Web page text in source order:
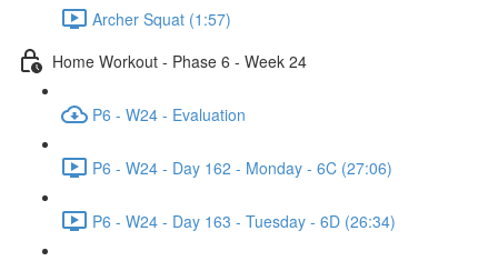
Archer Squat (1:57)
Home Workout - Phase 6 - Week 24
P6 - W24 - Evaluation
P6 - W24 - Day 162 - Monday - 6C (27:06)
P6 - W24 - Day 163 - Tuesday - 6D (26:34)